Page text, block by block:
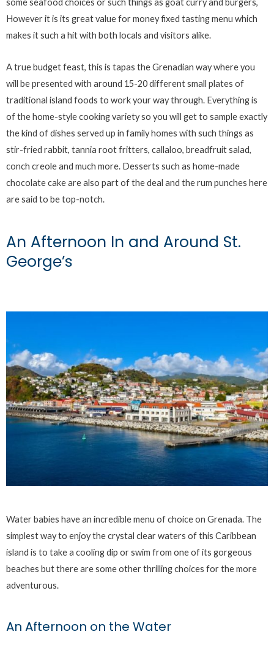
However it is its great value for money fixed tasting menu which
makes it such a hit with both locals and visitors alike.
A true budget feast, this is tapas the Grenadian way where you
will be presented with around 15-20 different small plates of
traditional island foods to work your way through. Everything is
of the home-style cooking variety so you will get to sample exactly
the kind of dishes served up in family homes with such things as
stir-fried rabbit, tannia root fritters, callaloo, breadfruit salad,
conch creole and much more. Desserts such as home-made
chocolate cake are also part of the deal and the rum punches here
are said to be top-notch.
An Afternoon In and Around St.
George’s
Water babies have an incredible menu of choice on Grenada. The
simplest way to enjoy the crystal clear waters of this Caribbean
island is to take a cooling dip or swim from one of its gorgeous
beaches but there are some other thrilling choices for the more
adventurous.
An Afternoon on the Water